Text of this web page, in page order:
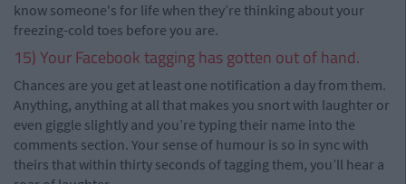
know someone's for life when they’re thinking about your
freezing-cold toes before you are.
15) Your Facebook tagging has gotten out of hand.
Chances are you get at least one notification a day from them.
Anything, anything at all that makes you snort with laughter or
even giggle slightly and you’re typing their name into the
comments section. Your sense of humour is so in sync with
theirs that within thirty seconds of tagging them, you’ll hear a